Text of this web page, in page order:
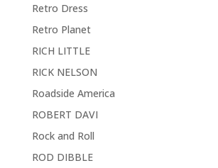
Retro Dress
Retro Planet
RICH LITTLE
RICK NELSON
Roadside America
ROBERT DAVI
Rock and Roll
ROD DIBBLE